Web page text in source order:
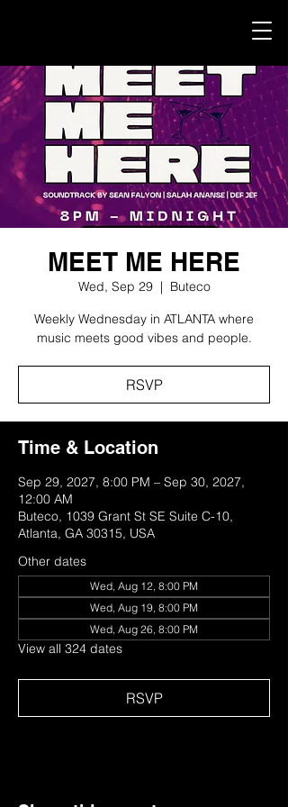
MEET ME HERE
Wed, Sep 29
  |
Buteco
Weekly Wednesday in ATLANTA where
music meets good vibes and people.
RSVP
Time & Location
Sep 29, 2027, 8:00 PM – Sep 30, 2027,
12:00 AM
Buteco, 1039 Grant St SE Suite C-10,
Atlanta, GA 30315, USA
Other dates
Wed, Aug 12, 8:00 PM
Wed, Aug 19, 8:00 PM
Wed, Aug 26, 8:00 PM
View all 324 dates
RSVP